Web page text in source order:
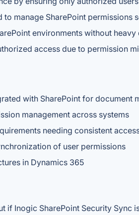
manage SharePoint permissions
environments without
access due to permission
with SharePoint for document
management across systems
needing consistent
of user permissions
in Dynamics 365
if Inogic SharePoint Security Sync